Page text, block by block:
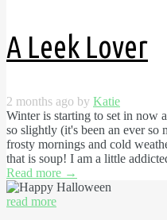
A Leek Lover
2 months ago by Katie
Winter is starting to set in now
so slightly (it's been an ever so
frosty mornings and cold
that is soup! I am a little
Read more →
read more